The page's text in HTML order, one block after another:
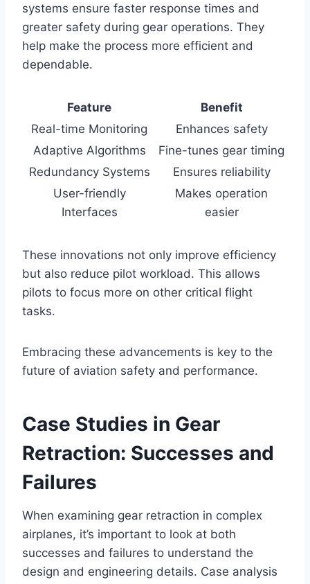
systems ensure faster response times and
greater safety during gear operations. They
help make the process more efficient and
dependable.
Feature
Benefit
Real-time Monitoring
Enhances safety
Adaptive Algorithms
Fine-tunes gear timing
Redundancy Systems
Ensures reliability
User-friendly
Interfaces
Makes operation
easier
These innovations not only improve efficiency
but also reduce pilot workload. This allows
pilots to focus more on other critical flight
tasks.
Embracing these advancements is key to the
future of aviation safety and performance.
Case Studies in Gear
Retraction: Successes and
Failures
When examining gear retraction in complex
airplanes, it’s important to look at both
successes and failures to understand the
design and engineering details. Case analysis